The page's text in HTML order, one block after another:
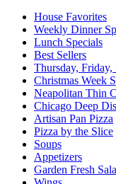
House Favorites
Weekly Dinner
Lunch Specials
Best Sellers
Thursday, Friday,
Christmas Week
Neapolitan Thin
Chicago Deep
Artisan Pan Pizza
Pizza by the Slice
Soups
Appetizers
Garden Fresh